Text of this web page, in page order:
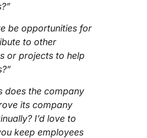
be opportunities for
to other
or projects to help
does the company
its company
I’d love to
keep employees